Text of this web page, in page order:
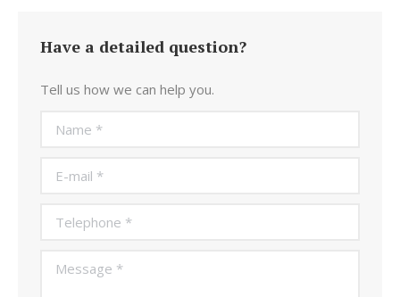
Have a detailed question?
Tell us how we can help you.
Name *
E-mail *
Telephone *
Message *